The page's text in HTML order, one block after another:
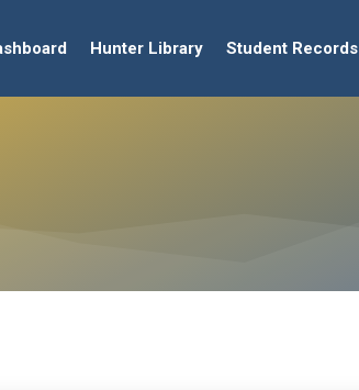
Hunter Library Student Records